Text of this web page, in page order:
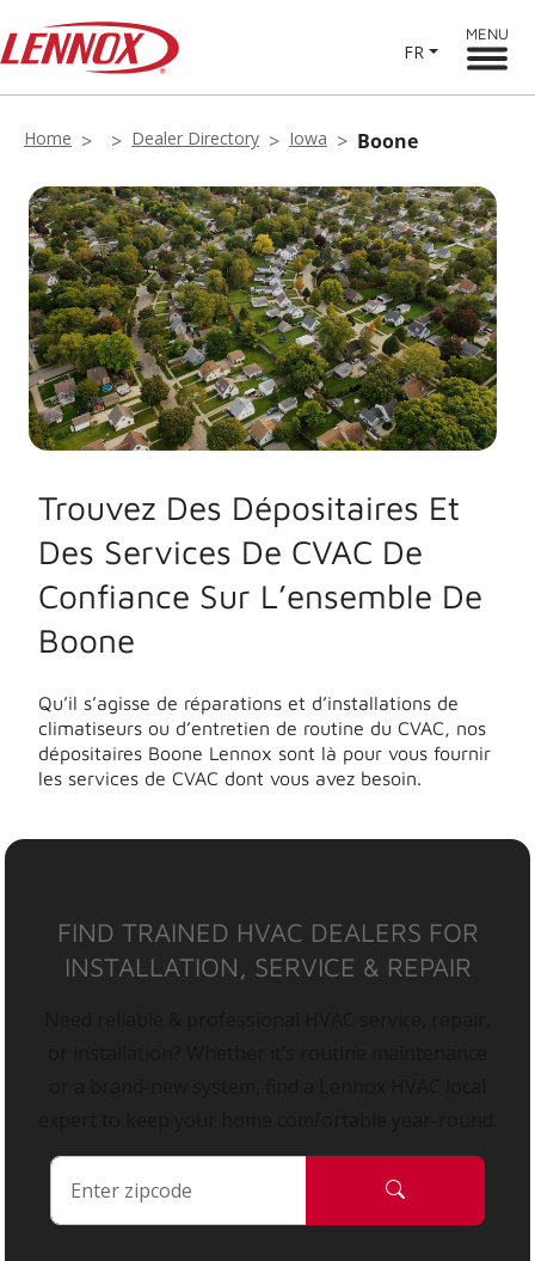
FR
MENU
Home Dealer Directory Iowa Boone
Trouvez Des Dépositaires Et
Des Services De CVAC De
Confiance Sur L’ensemble De
Boone
Qu’il s’agisse de réparations et d’installations de
climatiseurs ou d’entretien de routine du CVAC, nos
dépositaires Boone Lennox sont là pour vous fournir
les services de CVAC dont vous avez besoin.
FIND TRAINED HVAC DEALERS FOR
INSTALLATION, SERVICE & REPAIR